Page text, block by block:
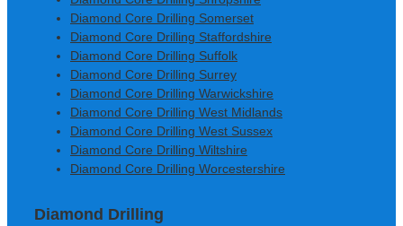
Diamond Core Drilling Somerset
Diamond Core Drilling Staffordshire
Diamond Core Drilling Suffolk
Diamond Core Drilling Surrey
Diamond Core Drilling Warwickshire
Diamond Core Drilling West Midlands
Diamond Core Drilling West Sussex
Diamond Core Drilling Wiltshire
Diamond Core Drilling Worcestershire
Diamond Drilling